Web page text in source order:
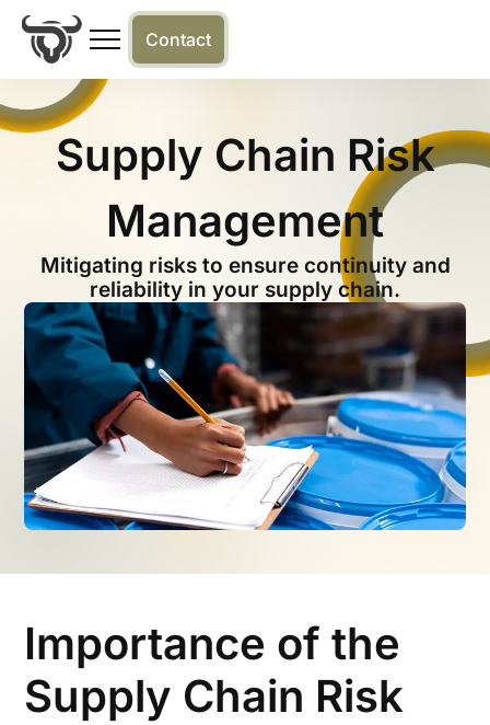
Contact
Supply Chain Risk
Management
Mitigating risks to ensure continuity and
reliability in your supply chain.
Importance of the
Supply Chain Risk